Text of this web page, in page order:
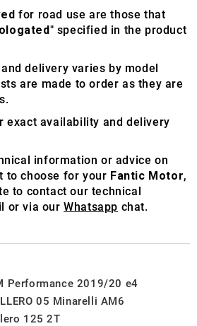
for road use are those that
" specified in the product
delivery varies by model
are made to order as they are
exact availability and delivery
information or advice on
to choose for your Fantic Motor,
to contact our technical
or via ourWhatsapp chat.
Performance 2019/20 e4
05 Minarelli AM6
125 2T